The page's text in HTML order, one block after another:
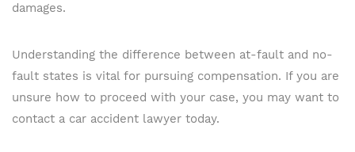
damages.
Understanding the difference between at-fault and no-
fault states is vital for pursuing compensation. If you are
unsure how to proceed with your case, you may want to
contact a car accident lawyer today.